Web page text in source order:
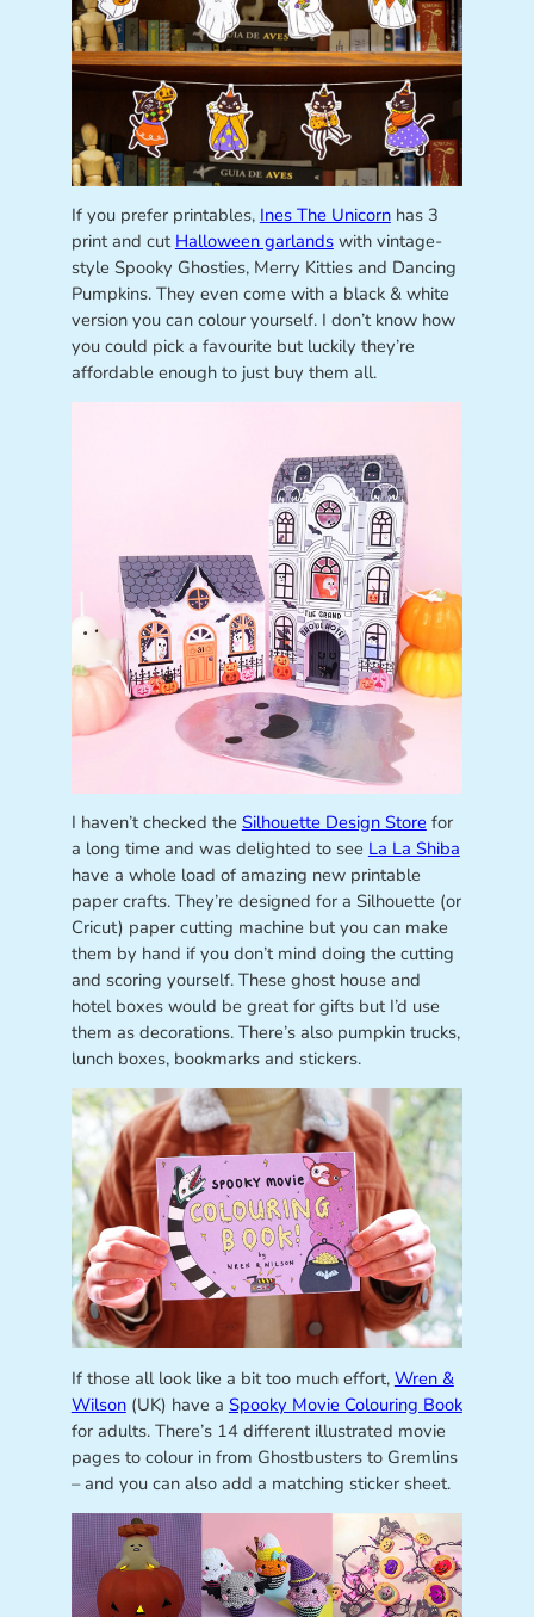
If you prefer printables, Ines The Unicornhas 3
print and cut Halloween garlandswith vintage-
style Spooky Ghosties, Merry Kitties and Dancing
Pumpkins. They even come with a black & white
version you can colour yourself. I don’t know how
you could pick a favourite but luckily they’re
affordable enough to just buy them all.
I haven’t checked the Silhouette Design Store for
a long time and was delighted to see La La Shiba
have a whole load of amazing new printable
paper crafts. They’re designed for a Silhouette (or
Cricut) paper cutting machine but you can make
them by hand if you don’t mind doing the cutting
and scoring yourself. These ghost house and
hotel boxes would be great for gifts but I’d use
them as decorations. There’s also pumpkin trucks,
lunch boxes, bookmarks and stickers.
If those all look like a bit too much effort, Wren &
Wilson(UK) have a Spooky Movie Colouring Book
for adults. There’s 14 different illustrated movie
pages to colour in from Ghostbusters to Gremlins
– and you can also add a matching sticker sheet.